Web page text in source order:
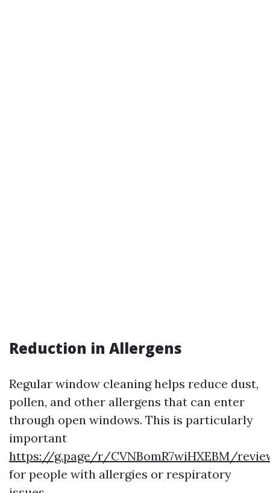
Reduction in Allergens
Regular window cleaning helps reduce dust,
pollen, and other allergens that can enter
through open windows. This is particularly
important
https://g.page/r/CVNBomR7wiHXEBM/
for people with allergies or respiratory